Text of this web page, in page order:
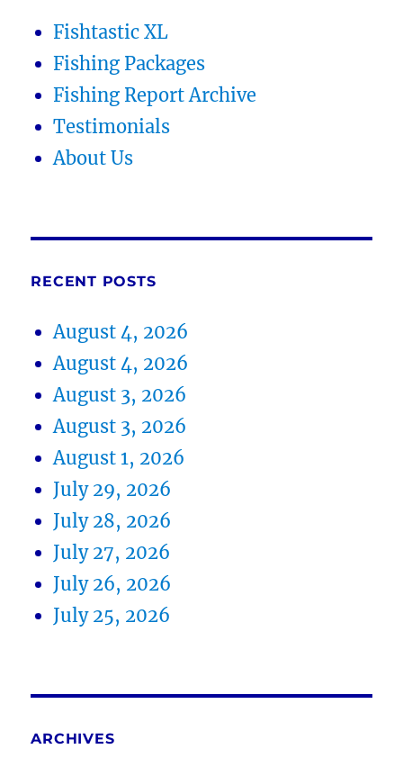
Fishtastic XL
Fishing Packages
Fishing Report Archive
Testimonials
About Us
RECENT POSTS
August 4, 2026
August 4, 2026
August 3, 2026
August 3, 2026
August 1, 2026
July 29, 2026
July 28, 2026
July 27, 2026
July 26, 2026
July 25, 2026
ARCHIVES